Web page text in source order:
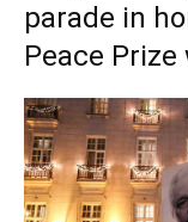
parade in
Peace Prize